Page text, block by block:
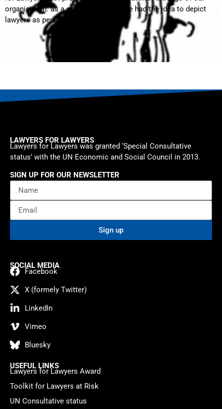
organisation: as a gifted cartoonist, he had the idea to depict
lawyers as penguins.
LAWYERS FOR LAWYERS
Lawyers for Lawyers was granted ‘Special Consultative
status’ with the UN Economic and Social Council in 2013.
SIGN UP FOR OUR NEWSLETTER
Sign up
SOCIAL MEDIA
Facebook
X (formely Twitter)
LinkedIn
Vimeo
Bluesky
USEFUL LINKS
Lawyers for Lawyers Award
Toolkit for Lawyers at Risk
UN Consultative status